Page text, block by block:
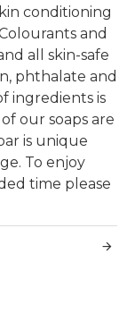
conditioning
and
all skin-safe
phthalate and
ingredients is
our soaps are
is unique
To enjoy
time please